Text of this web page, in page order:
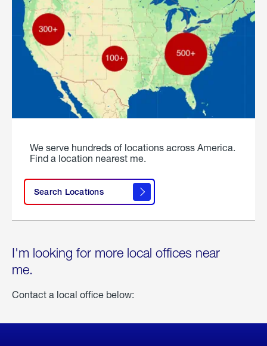
We serve hundreds of locations across America.
Find a location nearest me.
Search Locations
I'm looking for more local offices near
me.
Contact a local office below: